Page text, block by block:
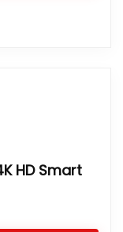
HD Smart